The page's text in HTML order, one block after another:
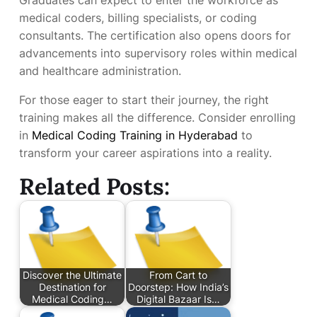
medical coders, billing specialists, or coding
consultants. The certification also opens doors for
advancements into supervisory roles within medical
and healthcare administration.
For those eager to start their journey, the right
training makes all the difference. Consider enrolling
in Medical Coding Training in Hyderabad to
transform your career aspirations into a reality.
Related Posts:
Discover the Ultimate
Destination for
Medical Coding…
From Cart to
Doorstep: How India’s
Digital Bazaar Is…